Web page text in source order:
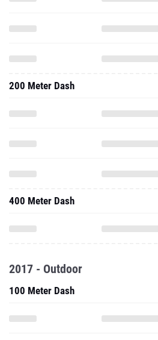
200 Meter Dash
400 Meter Dash
2017 - Outdoor
100 Meter Dash